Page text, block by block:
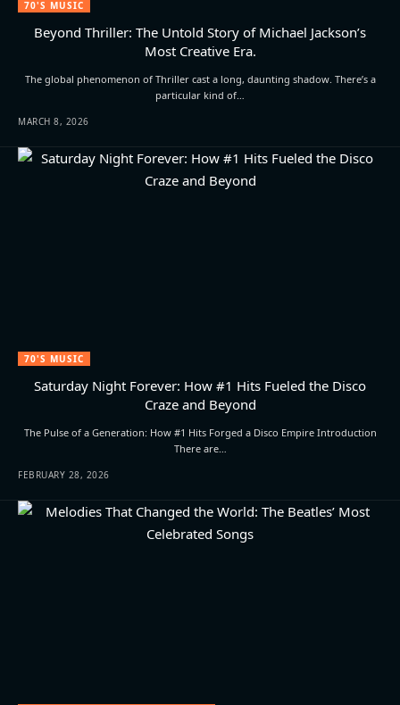
70'S MUSIC
Beyond Thriller: The Untold Story of Michael Jackson’s
Most Creative Era.
The global phenomenon of Thriller cast a long, daunting shadow. There’s a
particular kind of…
MARCH 8, 2026
70'S MUSIC
Saturday Night Forever: How #1 Hits Fueled the Disco
Craze and Beyond
The Pulse of a Generation: How #1 Hits Forged a Disco Empire Introduction
There are…
FEBRUARY 28, 2026